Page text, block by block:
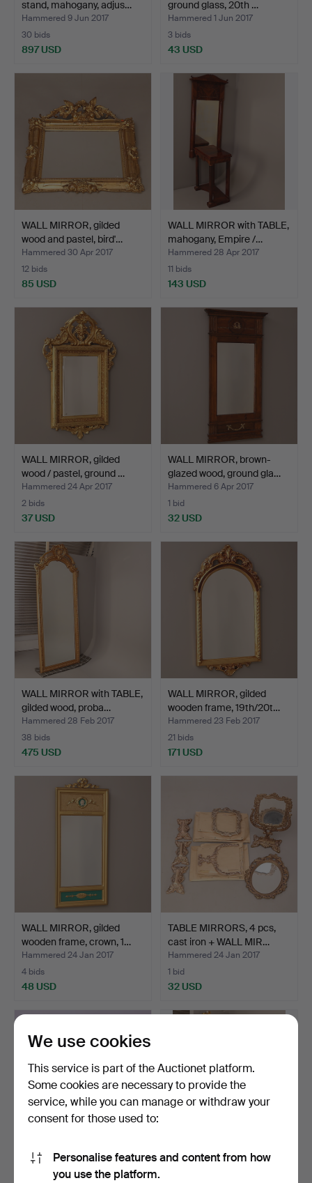
stand, mahogany, adjus…
Hammered 9 Jun 2017
30 bids
897 USD
ground glass, 20th …
Hammered 1 Jun 2017
3 bids
43 USD
WALL MIRROR, gilded
wood and pastel, bird'…
Hammered 30 Apr 2017
12 bids
85 USD
WALL MIRROR with TABLE,
mahogany, Empire /…
Hammered 28 Apr 2017
11 bids
143 USD
WALL MIRROR, gilded
wood / pastel, ground …
Hammered 24 Apr 2017
2 bids
37 USD
WALL MIRROR, brown-
glazed wood, ground gla…
Hammered 6 Apr 2017
1 bid
32 USD
WALL MIRROR with TABLE,
gilded wood, proba…
Hammered 28 Feb 2017
38 bids
475 USD
WALL MIRROR, gilded
wooden frame, 19th/20t…
Hammered 23 Feb 2017
21 bids
171 USD
WALL MIRROR, gilded
wooden frame, crown, 1…
Hammered 24 Jan 2017
4 bids
48 USD
TABLE MIRRORS, 4 pcs,
cast iron + WALL MIR…
Hammered 24 Jan 2017
1 bid
32 USD
HAND MIRROR, metal, art
nouveau, turn of t…
WALL MIRROR with TABLE,
We use cookies
This service is part of the Auctionet platform.
Some cookies are necessary to provide the
service, while you can manage or withdraw your
consent for those used to:
Personalise features and content from how
you use the platform.